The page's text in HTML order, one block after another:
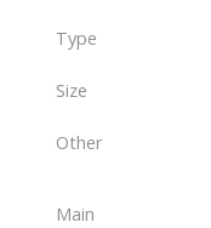
Type
Size
Other
Main